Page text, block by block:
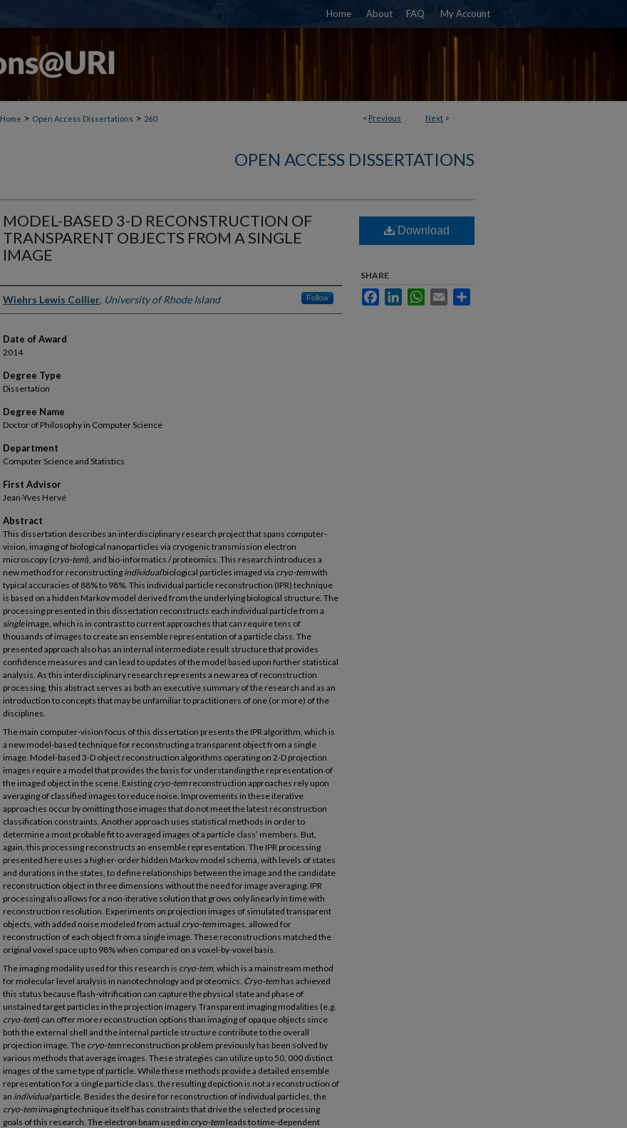
Home About FAQ My Account
< Previous Next >
Home > Open Access Dissertations > 260
OPEN ACCESS DISSERTATIONS
MODEL-BASED 3-D RECONSTRUCTION OF
TRANSPARENT OBJECTS FROM A SINGLE
IMAGE
Author
Wiehrs Lewis Collier, University of Rhode Island Follow
Date of Award
2014
Degree Type
Dissertation
Degree Name
Doctor of Philosophy in Computer Science
Department
Computer Science and Statistics
First Advisor
Jean-Yves Hervé
Abstract
This dissertation describes an interdisciplinary research project that spans computer-
vision, imaging of biological nanoparticles via cryogenic transmission electron
microscopy (cryo-tem), and bio-informatics / proteomics. This research introduces a
new method for reconstructing individualbiological particles imaged via cryo-temwith
typical accuracies of 88% to 98%. This individual particle reconstruction (IPR) technique
is based on a hidden Markov model derived from the underlying biological structure. The
processing presented in this dissertation reconstructs each individual particle from a
singleimage, which is in contrast to current approaches that can require tens of
thousands of images to create an ensemble representation of a particle class. The
presented approach also has an internal intermediate result structure that provides
confidence measures and can lead to updates of the model based upon further statistical
analysis. As this interdisciplinary research represents a new area of reconstruction
processing, this abstract serves as both an executive summary of the research and as an
introduction to concepts that may be unfamiliar to practitioners of one (or more) of the
disciplines.
The main computer-vision focus of this dissertation presents the IPR algorithm, which is
a new model-based technique for reconstructing a transparent object from a single
image. Model-based 3-D object reconstruction algorithms operating on 2-D projection
images require a model that provides the basis for understanding the representation of
the imaged object in the scene. Existing cryo-tem reconstruction approaches rely upon
averaging of classified images to reduce noise. Improvements in these iterative
approaches occur by omitting those images that do not meet the latest reconstruction
classification constraints. Another approach uses statistical methods in order to
determine a most probable fit to averaged images of a particle class’ members. But,
again, this processing reconstructs an ensemble representation. The IPR processing
presented here uses a higher-order hidden Markov model schema, with levels of states
and durations in the states, to define relationships between the image and the candidate
reconstruction object in three dimensions without the need for image averaging. IPR
processing also allows for a non-iterative solution that grows only linearly in time with
reconstruction resolution. Experiments on projection images of simulated transparent
objects, with added noise modeled from actual cryo-tem images, allowed for
reconstruction of each object from a single image. These reconstructions matched the
original voxel space up to 98% when compared on a voxel-by-voxel basis.
The imaging modality used for this research is cryo-tem, which is a mainstream method
for molecular level analysis in nanotechnology and proteomics. Cryo-tem has achieved
this status because flash-vitrification can capture the physical state and phase of
unstained target particles in the projection imagery. Transparent imaging modalities (e.g.
cryo-tem) can offer more reconstruction options than imaging of opaque objects since
both the external shell and the internal particle structure contribute to the overall
projection image. The cryo-tem reconstruction problem previously has been solved by
various methods that average images. These strategies can utilize up to 50, 000 distinct
images of the same type of particle. While these methods provide a detailed ensemble
representation for a single particle class, the resulting depiction is not a reconstruction of
an individualparticle. Besides the desire for reconstruction of individual particles, the
cryo-tem imaging technique itself has constraints that drive the selected processing
goals of this research. The electron beam used in cryo-tem leads to time-dependent
Download
SHARE
FacebookLinkedInWhatsApp
Email